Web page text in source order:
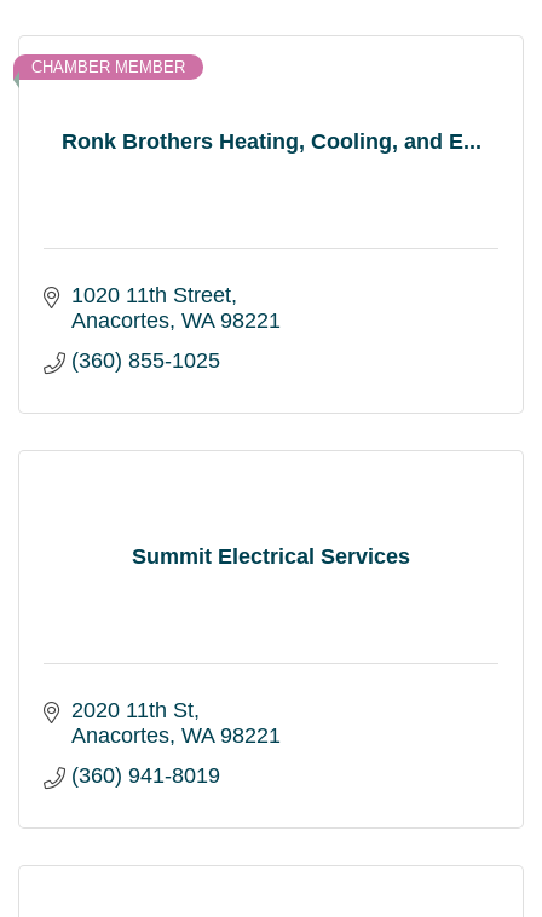
Ronk Brothers Heating, Cooling, and E...
CHAMBER MEMBER
1020 11th Street
Anacortes WA 98221
(360) 855-1025
Summit Electrical Services
2020 11th St
Anacortes WA 98221
(360) 941-8019